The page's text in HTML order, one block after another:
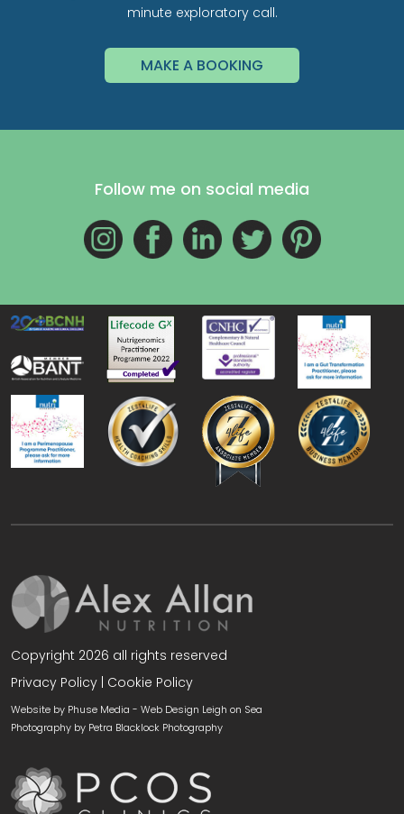
minute exploratory call.
MAKE A BOOKING
Follow me on social media
Copyright 2026 all rights reserved
Privacy Policy Cookie Policy
Website by Phuse Media - Web Design Leigh on Sea
Photography by Petra Blacklock Photography